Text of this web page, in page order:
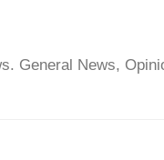
General News,